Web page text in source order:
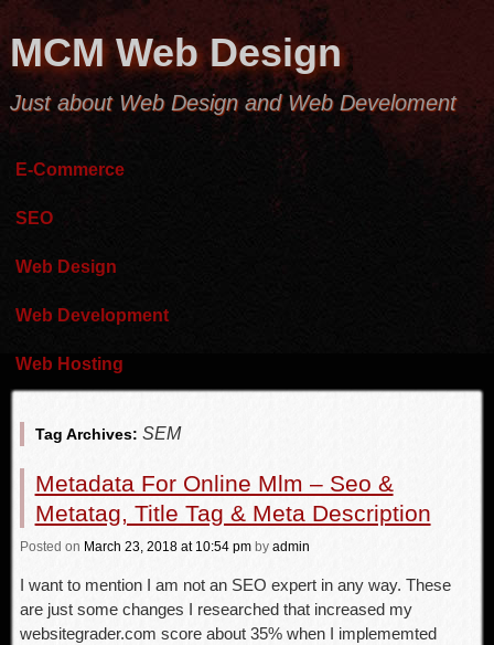
MCM Web Design
Just about Web Design and Web Develoment
E-Commerce
SEO
Web Design
Web Development
Web Hosting
Tag Archives: SEM
Metadata For Online Mlm – Seo &
Metatag, Title Tag & Meta Description
Posted on March 23, 2018 at 10:54 pm by admin
I want to mention I am not an SEO expert in any way. These
are just some changes I researched that increased my
websitegrader.com score about 35% when I implememted